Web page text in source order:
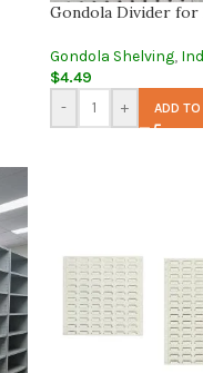
Gondola Divider for
Gondola Shelving,
$4.49
-
+ ADD TO